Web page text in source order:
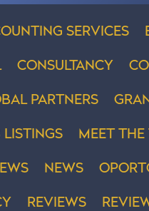
SERVICES
CONSULTANCY
PARTNERS
LISTINGS MEET THE
NEWS
REVIEWS